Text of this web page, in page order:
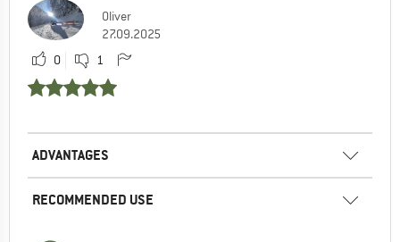
Oliver
27.09.2025
0
1
ADVANTAGES
RECOMMENDED USE